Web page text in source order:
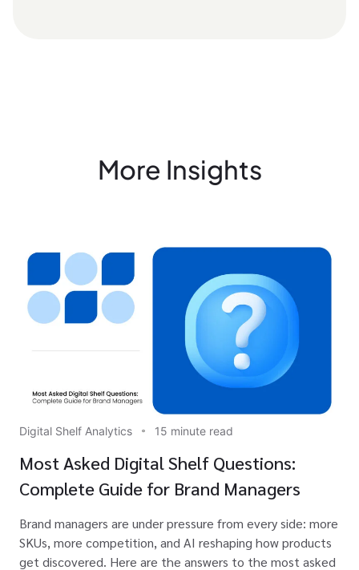
More Insights
Digital Shelf Analytics 15 minute read
Most Asked Digital Shelf Questions:
Complete Guide for Brand Managers
Brand managers are under pressure from every side: more
SKUs, more competition, and AI reshaping how products
get discovered. Here are the answers to the most asked